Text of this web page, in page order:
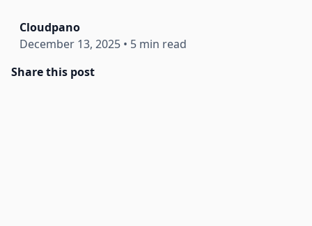
Cloudpano
December 13, 2025 • 5 min read
Share this post